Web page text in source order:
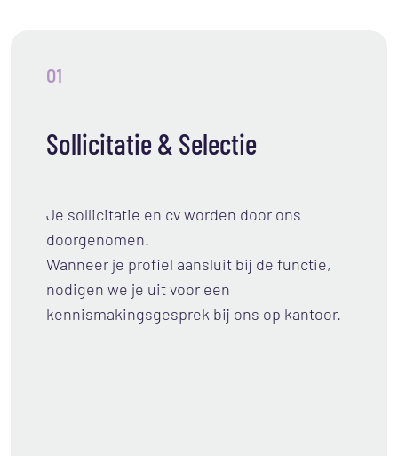
01
Sollicitatie & Selectie
Je sollicitatie en cv worden door ons
doorgenomen.
Wanneer je profiel aansluit bij de functie,
nodigen we je uit voor een
kennismakingsgesprek bij ons op kantoor.